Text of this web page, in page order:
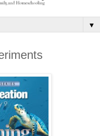
▼